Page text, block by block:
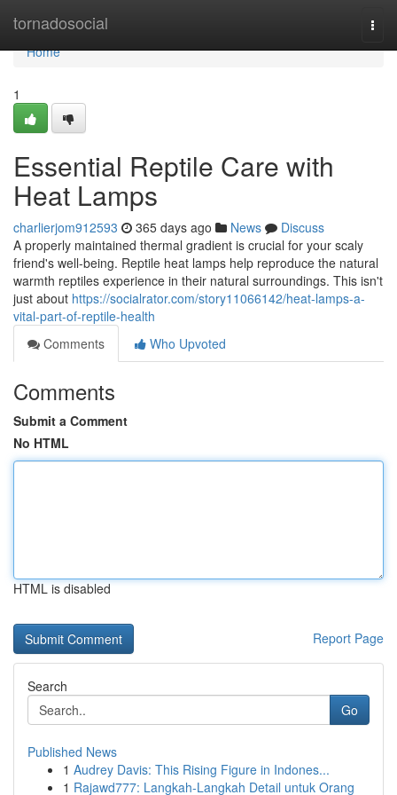
tornadosocial
Home
Home
1
Essential Reptile Care with
Heat Lamps
charlierjom912593 365 days ago News
Discuss
A properly maintained thermal gradient is crucial for your scaly
friend's well-being. Reptile heat lamps help reproduce the natural
warmth reptiles experience in their natural surroundings. This isn't
just about https://socialrator.com/story11066142/heat-lamps-a-
vital-part-of-reptile-health
Comments
Who Upvoted
Comments
Submit a Comment
No HTML
HTML is disabled
Report Page
Search
Go
Published News
1 Audrey Davis: This Rising Figure in Indones...
1 Rajawd777: Langkah-Langkah Detail untuk Orang